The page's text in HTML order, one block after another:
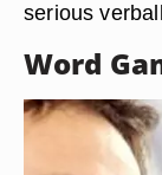
serious
Word